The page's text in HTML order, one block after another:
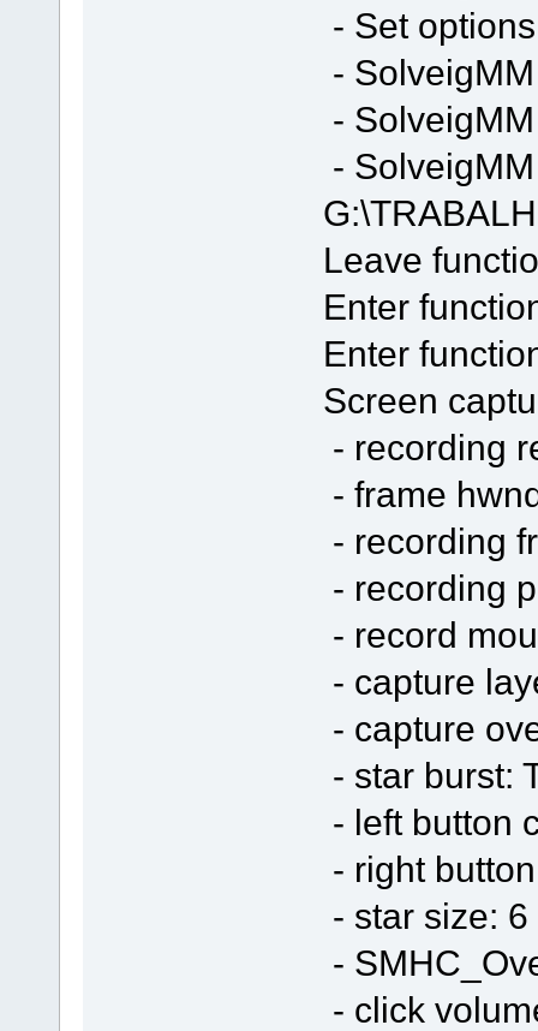
- Set
-
-
-
Leave
Enter
Enter
Screen
- recording
- frame
- recording
- recording
- record
- capture
- capture
- star burst:
- left button
- right
- star size: 6
-
- click